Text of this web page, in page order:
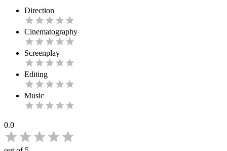
Direction
Cinematography
Screenplay
Editing
Music
0.0